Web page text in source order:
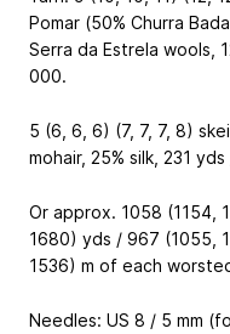
Pomar (50% Churra
Serra da Estrela wools,
000.
5 (6, 6, 6) (7, 7, 7, 8)
mohair, 25% silk, 231
Or approx. 1058 (1154,
1680) yds / 967 (1055,
1536) m of each
Needles: US 8 / 5 mm